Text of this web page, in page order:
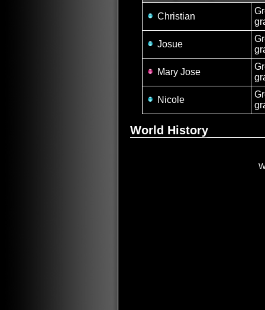
Christian
Josue
Mary Jose
Nicole
World History